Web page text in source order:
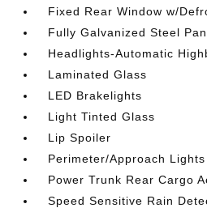
Fixed Rear Window w/
Fully Galvanized Steel
Headlights-Automatic
Laminated Glass
LED Brakelights
Light Tinted Glass
Lip Spoiler
Perimeter/Approach Lights
Power Trunk Rear Cargo
Speed Sensitive Rain